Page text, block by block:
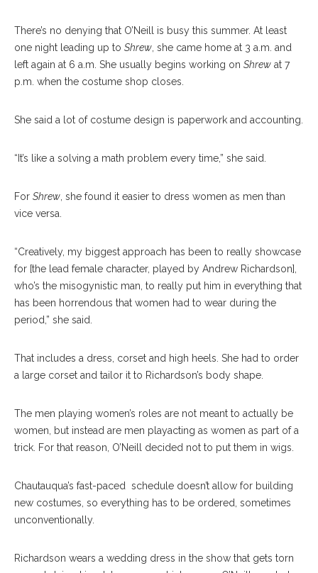
There’s no denying that O’Neill is busy this summer. At least
one night leading up to Shrew, she came home at 3 a.m. and
left again at 6 a.m. She usually begins working on Shrew at 7
p.m. when the costume shop closes.
She said a lot of costume design is paperwork and accounting.
“It’s like a solving a math problem every time,” she said.
For Shrew, she found it easier to dress women as men than
vice versa.
“Creatively, my biggest approach has been to really showcase
for [the lead female character, played by Andrew Richardson],
who’s the misogynistic man, to really put him in everything that
has been horrendous that women had to wear during the
period,” she said.
That includes a dress, corset and high heels. She had to order
a large corset and tailor it to Richardson’s body shape.
The men playing women’s roles are not meant to actually be
women, but instead are men playacting as women as part of a
trick. For that reason, O’Neill decided not to put them in wigs.
Chautauqua’s fast-paced schedule doesn’t allow for building
new costumes, so everything has to be ordered, sometimes
unconventionally.
Richardson wears a wedding dress in the show that gets torn